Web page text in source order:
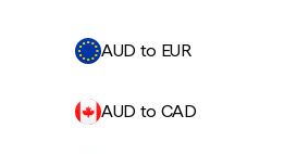
AUD to EUR
AUD to CAD